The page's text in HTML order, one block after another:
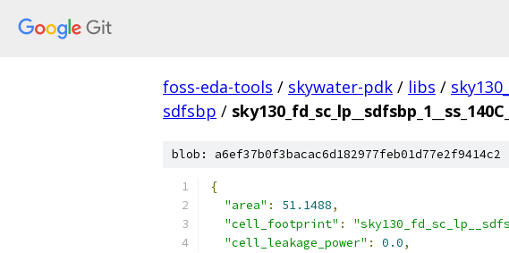
foss-eda-tools / skywater-pdk / libs /
sdfsbp /
blob: a6ef37b0f3bacac6d182977feb01d77e2f9414c2
{
"area" : 51.1488,
"cell_footprint" :
"cell_leakage_power" : 0.0,